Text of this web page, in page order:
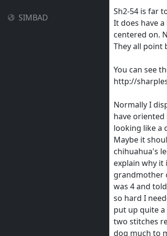
SIMBAD
Sh2-54 is far
It does have
centered on.
They all point
You can see
http://
Normally I
have oriented
looking like a
Maybe it
chihuahua's
explain why
grandmother
was 4 and
so hard I
put up quite
two stitches
dog much to